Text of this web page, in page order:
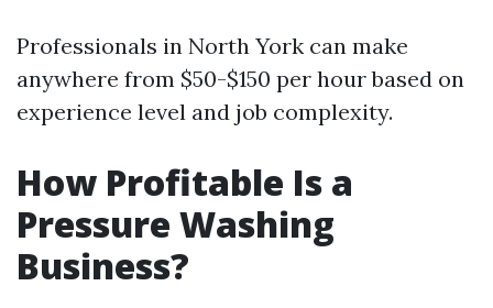
Professionals in North York can make
anywhere from $50-$150 per hour based on
experience level and job complexity.
How Profitable Is a
Pressure Washing
Business?